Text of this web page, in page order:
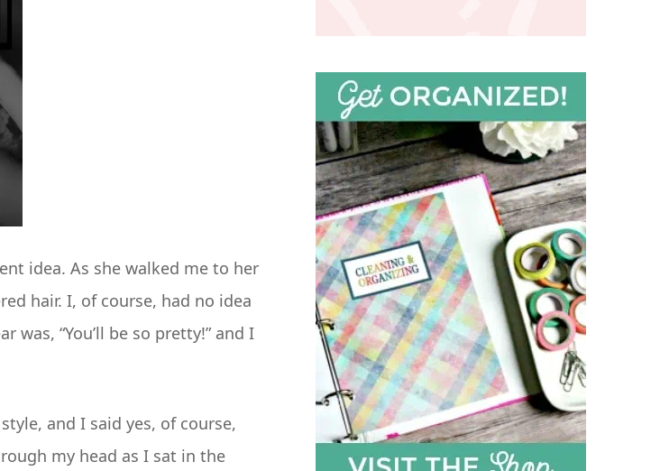
idea. As she walked me to her
hair. I, of course, had no idea
was, “You’ll be so pretty!” and I
and I said yes, of course,
my head as I sat in the